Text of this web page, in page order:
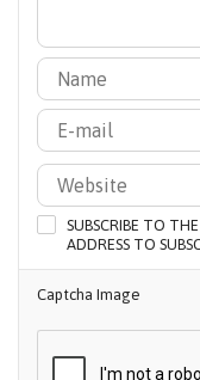
SUBSCRIBE TO
ADDRESS TO
Captcha Image